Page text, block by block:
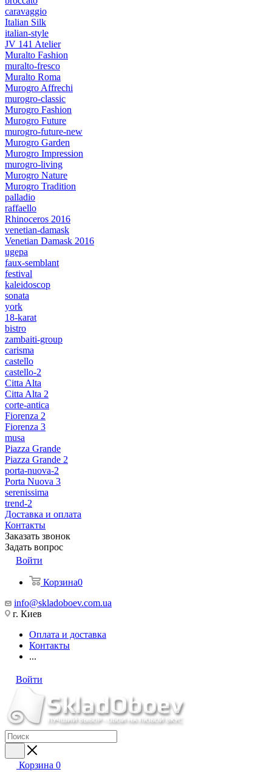
caravaggio
Italian Silk
italian-style
JV 141 Atelier
Muralto Fashion
muralto-fresco
Muralto Roma
Murogro Affrechi
murogro-classic
Murogro Fashion
Murogro Future
murogro-future-new
Murogro Garden
Murogro Impression
murogro-living
Murogro Nature
Murogro Tradition
palladio
raffaello
Rhinoceros 2016
venetian-damask
Venetian Damask 2016
ugepa
faux-semblant
festival
kaleidoscop
sonata
york
18-karat
bistro
zambaiti-group
carisma
castello
castello-2
Citta Alta
Citta Alta 2
corte-antica
Fiorenza 2
Fiorenza 3
musa
Piazza Grande
Piazza Grande 2
porta-nuova-2
Porta Nuova 3
serenissima
trend-2
Доставка и оплата
Контакты
Заказать звонок
Задать вопрос
Войти
Корзина0
info@skladoboev.com.ua
г. Киев
Оплата и доставка
Контакты
...
Войти
Корзина 0